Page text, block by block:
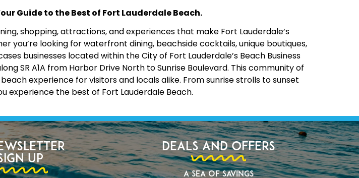
Guide to the Best of Fort Lauderdale Beach.
shopping, attractions, and experiences that make Fort Lauderdale’s
you’re looking for waterfront dining, beachside cocktails, unique boutiques,
businesses located within the City of Fort Lauderdale’s Beach Business
SR A1A from Harbor Drive North to Sunrise Boulevard. This community of
experience for visitors and locals alike. From sunrise strolls to sunset
experience the best of Fort Lauderdale Beach.
Up
Deals and Offers
A Sea of Savings